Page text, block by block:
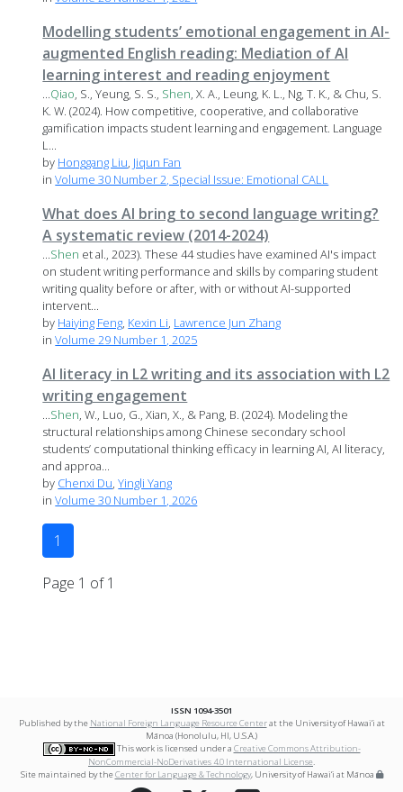
Modelling students’ emotional engagement in AI-
augmented English reading: Mediation of AI
learning interest and reading enjoyment
...Qiao, S., Yeung, S. S., Shen, X. A., Leung, K. L., Ng, T. K., & Chu, S.
K. W. (2024). How competitive, cooperative, and collaborative
gamification impacts student learning and engagement. Language
L...
by Honggang Liu, Jiqun Fan
inVolume 30 Number 2, Special Issue: Emotional CALL
What does AI bring to second language writing?
A systematic review (2014-2024)
...Shen et al., 2023). These 44 studies have examined AI's impact
on student writing performance and skills by comparing student
writing quality before or after, with or without AI-supported
intervent...
by Haiying Feng, Kexin Li, Lawrence Jun Zhang
inVolume 29 Number 1, 2025
AI literacy in L2 writing and its association with L2
writing engagement
...Shen, W., Luo, G., Xian, X., & Pang, B. (2024). Modeling the
structural relationships among Chinese secondary school
students’ computational thinking efficacy in learning AI, AI literacy,
and approa...
by Chenxi Du,Yingli Yang
inVolume 30 Number 1, 2026
1
Page 1 of 1
ISSN 1094-3501
Published by the National Foreign Language Resource Centerat the University of Hawai‘i at
Mānoa (Honolulu, HI, U.S.A.)
This work is licensed under a Creative Commons Attribution-
NonCommercial-NoDerivatives 4.0 International License.
Site maintained by theCenter for Language & Technology, University of Hawai‘i at Mānoa